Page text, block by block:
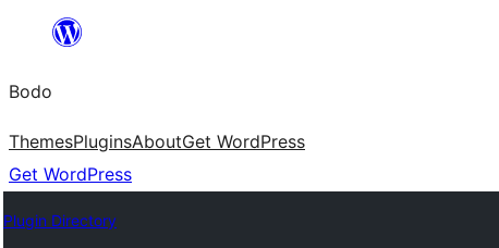
content
Bodo
ThemesPluginsAboutGet WordPress
Get WordPress
Plugin Directory